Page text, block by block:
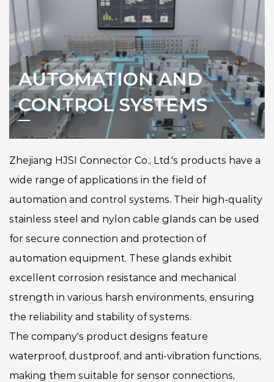
AUTOMATION AND
CONTROL SYSTEMS
Zhejiang HJSI Connector Co., Ltd.'s products have a
wide range of applications in the field of
automation and control systems. Their high-quality
stainless steel and nylon cable glands can be used
for secure connection and protection of
automation equipment. These glands exhibit
excellent corrosion resistance and mechanical
strength in various harsh environments, ensuring
the reliability and stability of systems.
The company's product designs feature
waterproof, dustproof, and anti-vibration functions,
making them suitable for sensor connections,